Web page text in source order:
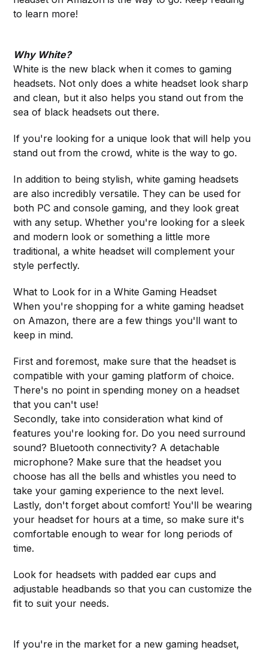
to learn more!
Why White?
White is the new black when it comes to gaming
headsets. Not only does a white headset look sharp
and clean, but it also helps you stand out from the
sea of black headsets out there.
If you're looking for a unique look that will help you
stand out from the crowd, white is the way to go.
In addition to being stylish, white gaming headsets
are also incredibly versatile. They can be used for
both PC and console gaming, and they look great
with any setup. Whether you're looking for a sleek
and modern look or something a little more
traditional, a white headset will complement your
style perfectly.
What to Look for in a White Gaming Headset
When you're shopping for a white gaming headset
on Amazon, there are a few things you'll want to
keep in mind.
First and foremost, make sure that the headset is
compatible with your gaming platform of choice.
There's no point in spending money on a headset
that you can't use!
Secondly, take into consideration what kind of
features you're looking for. Do you need surround
sound? Bluetooth connectivity? A detachable
microphone? Make sure that the headset you
choose has all the bells and whistles you need to
take your gaming experience to the next level.
Lastly, don't forget about comfort! You'll be wearing
your headset for hours at a time, so make sure it's
comfortable enough to wear for long periods of
time.
Look for headsets with padded ear cups and
adjustable headbands so that you can customize the
fit to suit your needs.
If you're in the market for a new gaming headset,